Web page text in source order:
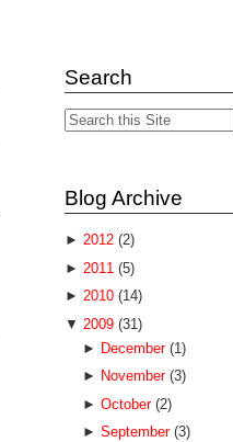
Search
Blog Archive
► 2012 (2)
► 2011 (5)
► 2010 (14)
▼ 2009 (31)
► December (1)
► November (3)
► October (2)
► September (3)